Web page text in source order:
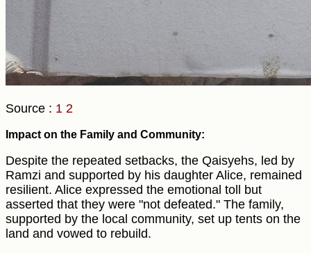
Source : 1 2
Impact on the Family and Community:
Despite the repeated setbacks, the Qaisyehs, led by
Ramzi and supported by his daughter Alice, remained
resilient. Alice expressed the emotional toll but
asserted that they were "not defeated." The family,
supported by the local community, set up tents on the
land and vowed to rebuild.